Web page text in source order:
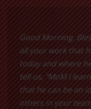
Good Morning.
all your work that
today and where
tell us, "MoM I
that he can be an
others in your